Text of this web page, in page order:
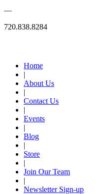
—
720.838.8284
Home
|
About Us
|
Contact Us
|
Events
|
Blog
|
Store
|
Join Our Team
|
Newsletter Sign-up